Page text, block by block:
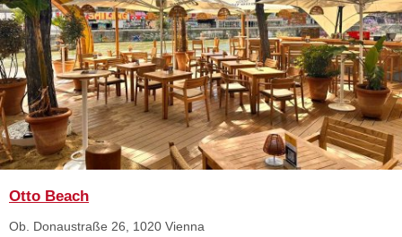
Otto Beach
Ob. Donaustraße 26, 1020 Vienna